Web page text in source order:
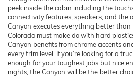
peek inside the cabin including the
connectivity features, speakers, and the
Canyon executes everything better than
Colorado must make do with hard
Canyon benefits from chrome accents
every trim level. If you’re looking for a
enough for your toughest jobs but nice
nights, the Canyon will be the better